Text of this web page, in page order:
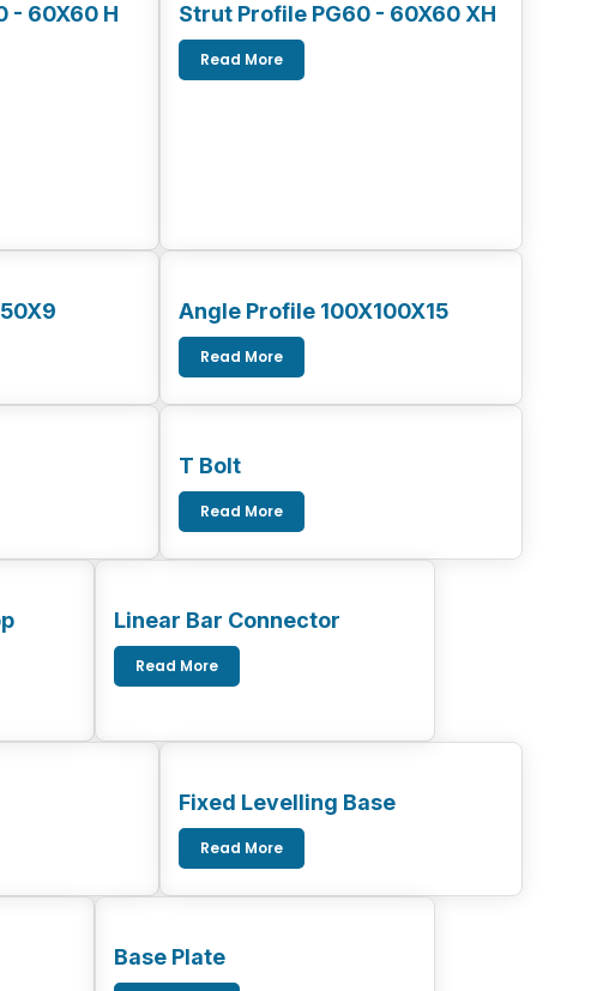
- 60X60 H Strut Profile PG60 - 60X60 XH
Read More
Angle Profile 100X100X15
Read More
T Bolt
Read More
Linear Bar Connector
Read More
Fixed Levelling Base
Read More
Base Plate